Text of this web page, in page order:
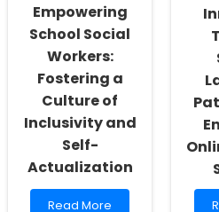
Empowering
School Social
Workers:
Fostering a
Culture of
Inclusivity and
Self-
Actualization
Read
Read More